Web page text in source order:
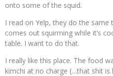
onto some of the squid.
I read on Yelp, they do the
comes out squirming while it’s
table. I want to do that.
I really like this place. The food
kimchi at no charge (…that shit